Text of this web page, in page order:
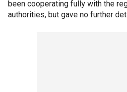
been cooperating fully with the
authorities, but gave no further